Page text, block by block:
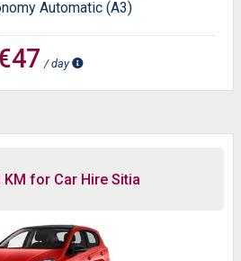
Automatic (A3)
/ day
KM for Car Hire Sitia